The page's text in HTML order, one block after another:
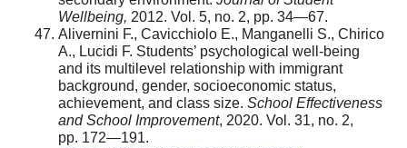
Wellbeing, 2012. Vol. 5, no. 2, pp. 34—67.
Alivernini F., Cavicchiolo E., Manganelli S., Chirico
A., Lucidi F. Students’ psychological well-being
and its multilevel relationship with immigrant
background, gender, socioeconomic status,
achievement, and class size. School Effectiveness
and School Improvement, 2020. Vol. 31, no. 2,
pp. 172—191.